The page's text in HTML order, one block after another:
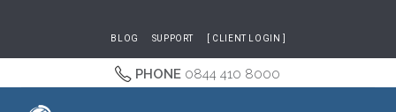
BLOG SUPPORT [ CLIENT LOGIN ]
PHONE 0844 410 8000